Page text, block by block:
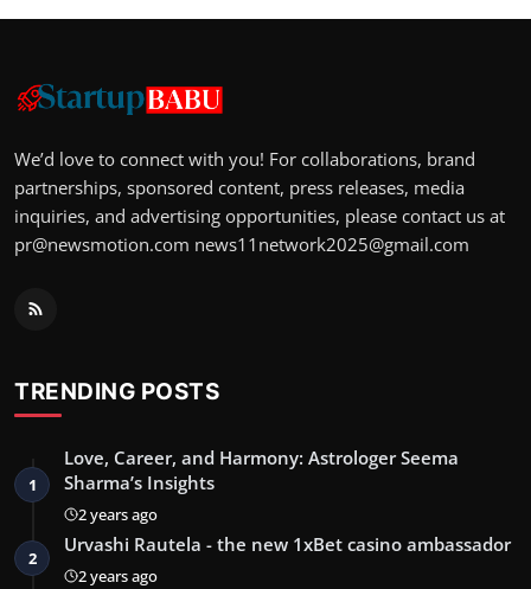
We’d love to connect with you! For collaborations, brand
partnerships, sponsored content, press releases, media
inquiries, and advertising opportunities, please contact us at
pr@newsmotion.com news11network2025@gmail.com
TRENDING POSTS
1
Love, Career, and Harmony: Astrologer Seema
Sharma’s Insights
2 years ago
2
Urvashi Rautela - the new 1xBet casino ambassador
2 years ago